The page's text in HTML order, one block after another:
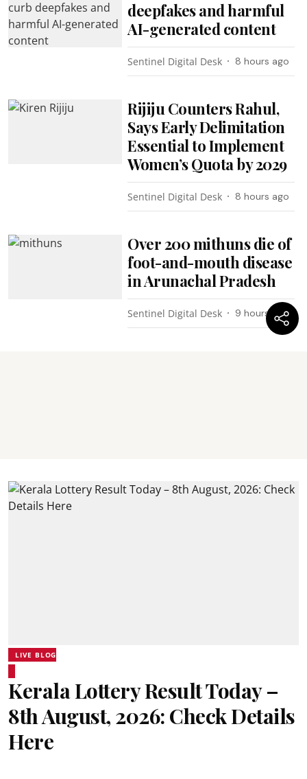
deepfakes and harmful
AI-generated content
Sentinel Digital Desk 8 hours ago
Rijiju Counters Rahul,
Says Early Delimitation
Essential to Implement
Women’s Quota by 2029
Sentinel Digital Desk 8 hours ago
Over 200 mithuns die of
foot-and-mouth disease
in Arunachal Pradesh
Sentinel Digital Desk 9 hours ago
LIVE BLOG
Kerala Lottery Result Today –
8th August, 2026: Check Details
Here